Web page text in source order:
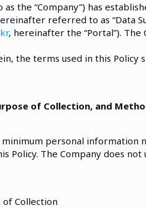
the “Company”) has
referred to as “Data
, hereinafter the “Portal”).
the terms used in this
of Collection, and
personal information
Policy. The Company does
of Collection